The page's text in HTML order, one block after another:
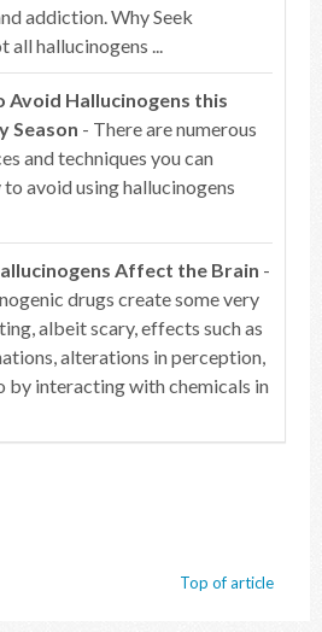
addiction. Why Seek
hallucinogens ...
Avoid Hallucinogens this
Season - There are numerous
and techniques you can
avoid using hallucinogens
Affect the Brain -
drugs create some very
albeit scary, effects such as
alterations in perception,
by interacting with chemicals in
Top of article